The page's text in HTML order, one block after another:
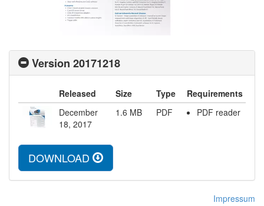
Version 20171218
Released Size Type
Requirements
December
18, 2017
1.6 MB PDF PDF reader
DOWNLOAD
Impressum